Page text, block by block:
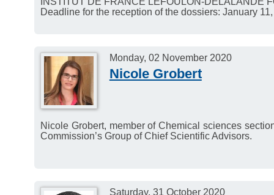
Deadline for the reception of the dossiers: January
Monday, 02 November 2020
Nicole Grobert
Nicole Grobert, member of Chemical sciences
Commission’s Group of Chief Scientific Advisors.
Saturday, 31 October 2020